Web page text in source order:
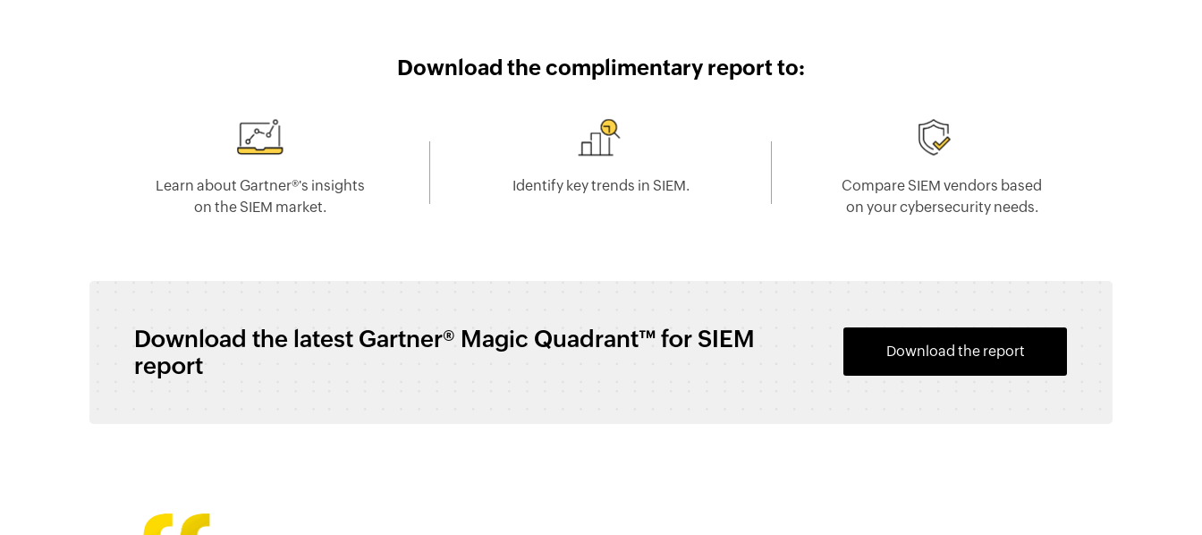
Download the complimentary report to:
Learn about Gartner®'s insights
on the SIEM market.
Identify key trends in SIEM.
Compare SIEM vendors based
on your cybersecurity needs.
Download the latest Gartner® Magic Quadrant™ for SIEM
report
Download the report